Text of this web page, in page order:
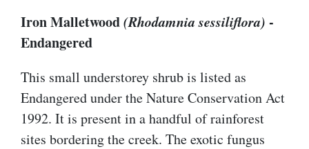
Iron Malletwood(Rhodamnia sessiliflora) -
Endangered
This small understorey shrub is listed as
Endangered under the Nature Conservation Act
1992. It is present in a handful of rainforest
sites bordering the creek. The exotic fungus